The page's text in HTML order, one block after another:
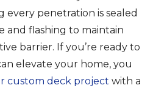
every penetration is sealed
and flashing to maintain
barrier. If you’re ready to
elevate your home, you
custom deck project with a